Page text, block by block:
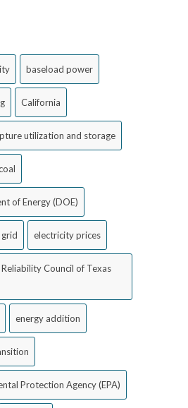
baseload power
California
utilization and storage
of Energy (DOE)
electricity prices
Council of Texas
energy addition
Protection Agency (EPA)